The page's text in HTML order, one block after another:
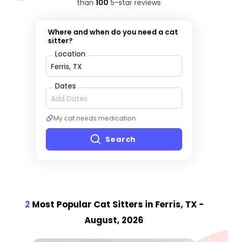
than 100 5-star reviews
Where and when do you need a cat
sitter?
Location
Dates
My cat needs medication
Search
2 Most Popular Cat Sitters in Ferris, TX -
August, 2026